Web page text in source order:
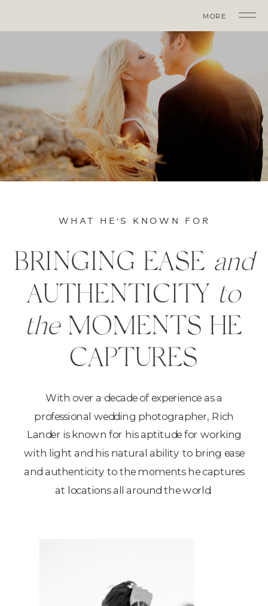
MORE
WHAT HE'S KNOWN FOR
With over a decade of experience as a
professional wedding photographer, Rich
Lander is known for his aptitude for working
with light and his natural ability to bring ease
and authenticity to the moments he captures
at locations all around the world.
BRINGING EASE and
AUTHENTICITY to
theMOMENTS HE
CAPTURES